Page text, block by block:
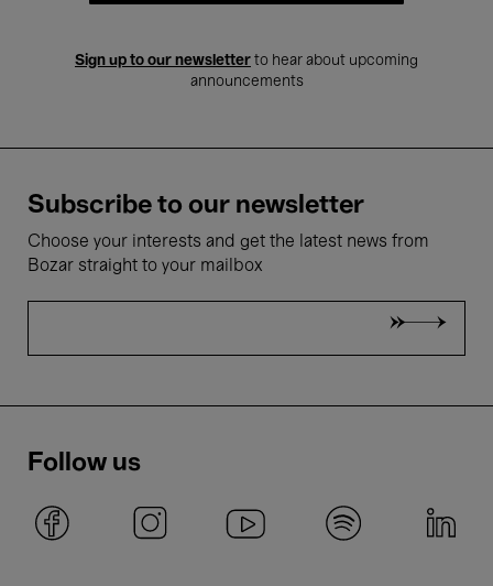
Sign up to our newsletter to hear about upcoming
announcements
Subscribe to our newsletter
Choose your interests and get the latest news from
Bozar straight to your mailbox
Follow us